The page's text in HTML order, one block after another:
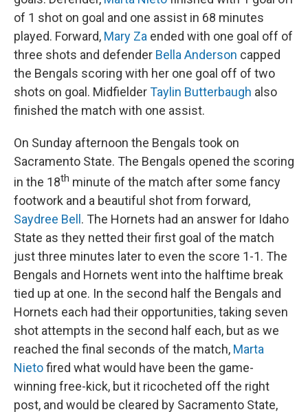
of 1 shot on goal and one assist in 68 minutes
played. Forward, Mary Za ended with one goal off of
three shots and defender Bella Anderson capped
the Bengals scoring with her one goal off of two
shots on goal. MidfielderTaylin Butterbaugh also
finished the match with one assist.
On Sunday afternoon the Bengals took on
Sacramento State. The Bengals opened the scoring
in the 18th minute of the match after some fancy
footwork and a beautiful shot from forward,
Saydree Bell . The Hornets had an answer for Idaho
State as they netted their first goal of the match
just three minutes later to even the score 1-1. The
Bengals and Hornets went into the halftime break
tied up at one. In the second half the Bengals and
Hornets each had their opportunities, taking seven
shot attempts in the second half each, but as we
reached the final seconds of the match, Marta
Nietofired what would have been the game-
winning free-kick, but it ricocheted off the right
post, and would be cleared by Sacramento State,